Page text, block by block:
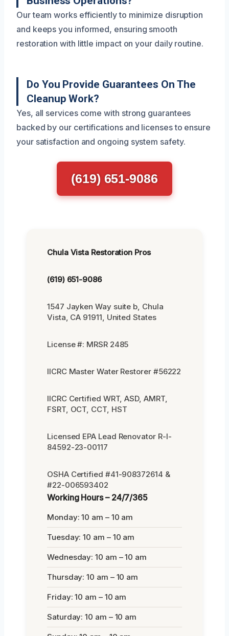
Our team works efficiently to minimize disruption
and keeps you informed, ensuring smooth
restoration with little impact on your daily routine.
Do You Provide Guarantees On The
Cleanup Work?
Yes, all services come with strong guarantees
backed by our certifications and licenses to ensure
your satisfaction and ongoing system safety.
(619) 651-9086
Chula Vista Restoration Pros
(619) 651-9086
1547 Jayken Way suite b, Chula
Vista, CA 91911, United States
License #: MRSR 2485
IICRC Master Water Restorer #56222
IICRC Certified WRT, ASD, AMRT,
FSRT, OCT, CCT, HST
Licensed EPA Lead Renovator R-I-
84592-23-00117
OSHA Certified #41-908372614 &
#22-006593402
Working Hours – 24/7/365
Monday: 10 am – 10 am
Tuesday: 10 am – 10 am
Wednesday: 10 am – 10 am
Thursday: 10 am – 10 am
Friday: 10 am – 10 am
Saturday: 10 am – 10 am